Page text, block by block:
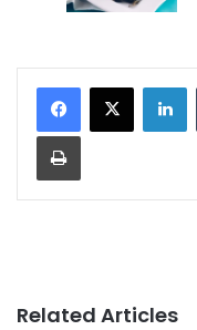
Related Articles